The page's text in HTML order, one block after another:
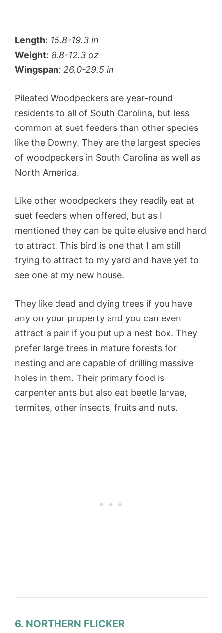
Length: 15.8-19.3 in
Weight: 8.8-12.3 oz
Wingspan: 26.0-29.5 in
Pileated Woodpeckers are year-round
residents to all of South Carolina, but less
common at suet feeders than other species
like the Downy. They are the largest species
of woodpeckers in South Carolina as well as
North America.
Like other woodpeckers they readily eat at
suet feeders when offered, but as I
mentioned they can be quite elusive and hard
to attract. This bird is one that I am still
trying to attract to my yard and have yet to
see one at my new house.
They like dead and dying trees if you have
any on your property and you can even
attract a pair if you put up a nest box. They
prefer large trees in mature forests for
nesting and are capable of drilling massive
holes in them. Their primary food is
carpenter ants but also eat beetle larvae,
termites, other insects, fruits and nuts.
6. NORTHERN FLICKER